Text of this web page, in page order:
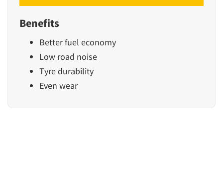
Benefits
Better fuel economy
Low road noise
Tyre durability
Even wear